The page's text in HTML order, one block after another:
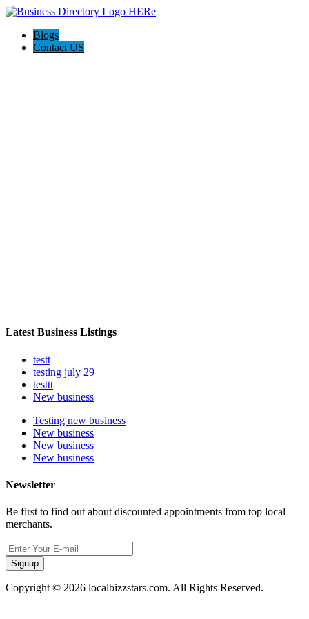
Blogs
Contact US
Latest Business Listings
testt
testing july 29
testtt
New business
Testing new business
New business
New business
New business
Newsletter
Be first to find out about discounted appointments from top local
merchants.
Signup
Copyright © 2026 localbizzstars.com. All Rights Reserved.